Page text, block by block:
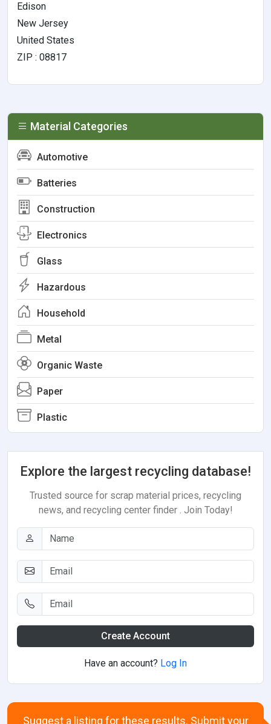
Edison
New Jersey
United States
ZIP : 08817
Material Categories
Automotive
Batteries
Construction
Electronics
Glass
Hazardous
Household
Metal
Organic Waste
Paper
Plastic
Explore the largest recycling database!
Trusted source for scrap material prices, recycling
news, and recycling center finder . Join Today!
Create Account
Have an account? Log In
Suggest a listing for these results. Submit your